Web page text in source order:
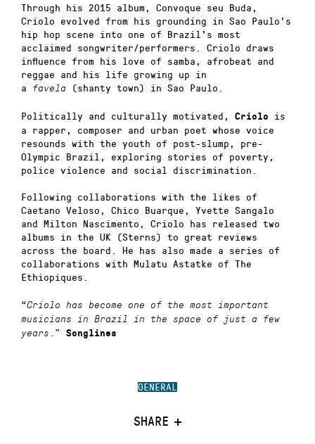
GENERAL
SHARE
Through his 2015 album, Convoque seu Buda,
Criolo evolved from his grounding in Sao Paulo’s
hip hop scene into one of Brazil’s most
acclaimed songwriter/performers. Criolo draws
influence from his love of samba, afrobeat and
reggae and his life growing up in
a
favela (shanty town) in Sao Paulo.
Politically and culturally motivated, Criolo
is
a rapper, composer and urban poet whose voice
resounds with the youth of post-slump, pre-
Olympic Brazil, exploring stories of poverty,
police violence and social discrimination.
Following collaborations with the likes of
Caetano Veloso, Chico Buarque, Yvette Sangalo
and Milton Nascimento, Criolo has released two
albums in the UK (Sterns) to great reviews
across the board. He has also made a series of
collaborations with Mulatu Astatke of The
Ethiopiques.
“Criolo has become one of the most important
musicians in Brazil in the space of just a few
years .” Songlines